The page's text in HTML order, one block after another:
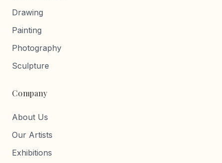
Drawing
Painting
Photography
Sculpture
Company
About Us
Our Artists
Exhibitions